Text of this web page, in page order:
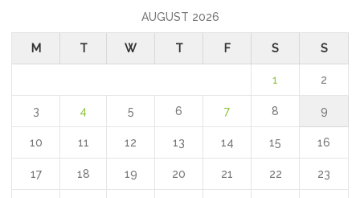
AUGUST 2026
M T W T F S S
1 2
3 4 5 6 7 8 9
10 11 12 13 14 15 16
17 18 19 20 21 22 23